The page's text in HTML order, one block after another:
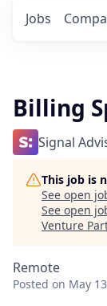
Jobs
Billing
Signal
This job is
See open
See open
Venture
Remote
Posted on May